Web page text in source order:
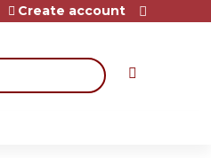
Create account